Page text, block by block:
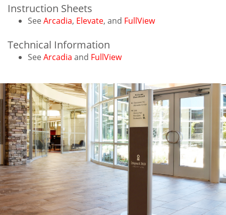
Instruction Sheets
See Arcadia, Elevate, and FullView
Technical Information
See Arcadia and FullView